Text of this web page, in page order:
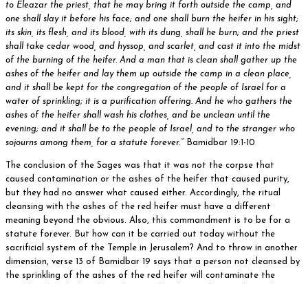
to Eleazar the priest, that he may bring it forth outside the camp, and
one shall slay it before his face; and one shall burn the heifer in his sight;
its skin, its flesh, and its blood, with its dung, shall he burn; and the priest
shall take cedar wood, and hyssop, and scarlet, and cast it into the midst
of the burning of the heifer. And a man that is clean shall gather up the
ashes of the heifer and lay them up outside the camp in a clean place,
and it shall be kept for the congregation of the people of Israel for a
water of sprinkling; it is a purification offering. And he who gathers the
ashes of the heifer shall wash his clothes, and be unclean until the
evening; and it shall be to the people of Israel, and to the stranger who
sojourns among them, for a statute forever.’”
Bamidbar 19:1-10
The conclusion of the Sages was that it was not the corpse that
caused contamination or the ashes of the heifer that caused purity,
but they had no answer what caused either. Accordingly, the ritual
cleansing with the ashes of the red heifer must have a different
meaning beyond the obvious. Also, this commandment is to be for a
statute forever. But how can it be carried out today without the
sacrificial system of the Temple in Jerusalem? And to throw in another
dimension, verse 13 of Bamidbar 19 says that a person not cleansed by
the sprinkling of the ashes of the red heifer will contaminate the